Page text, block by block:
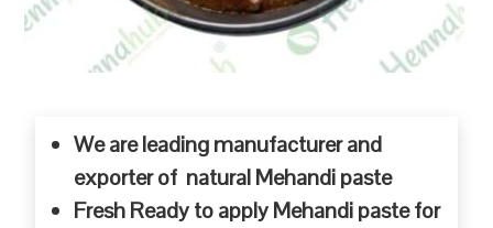
We are leading manufacturer and
exporter of natural Mehandi paste
Fresh Ready to apply Mehandi paste for